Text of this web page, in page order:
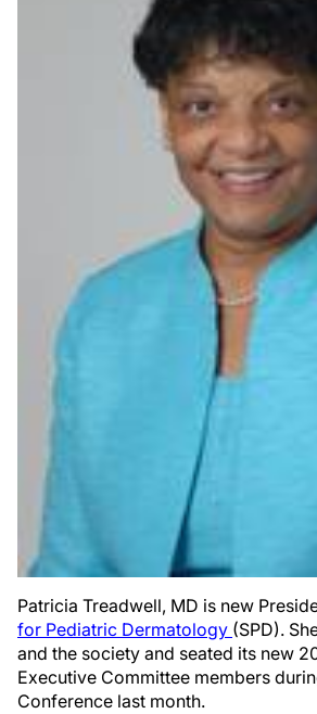
Patricia Treadwell, MD is new
for Pediatric Dermatology (SPD).
and the society and seated its new
Executive Committee members
Conference last month.